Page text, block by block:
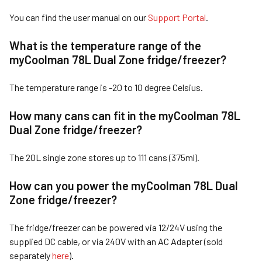
You can find the user manual on our Support Portal.
What is the temperature range of the
myCoolman 78L Dual Zone fridge/freezer?
The temperature range is -20 to 10 degree Celsius.
How many cans can fit in the myCoolman 78L
Dual Zone fridge/freezer?
The 20L single zone stores up to 111 cans (375ml).
How can you power the myCoolman 78L Dual
Zone fridge/freezer?
The fridge/freezer can be powered via 12/24V using the
supplied DC cable, or via 240V with an AC Adapter (sold
separatelyhere).